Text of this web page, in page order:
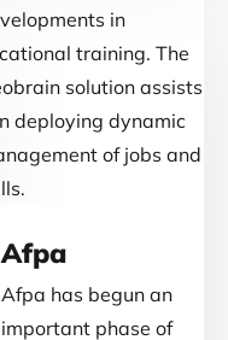
Afpa
Afpa has begun an
important phase of